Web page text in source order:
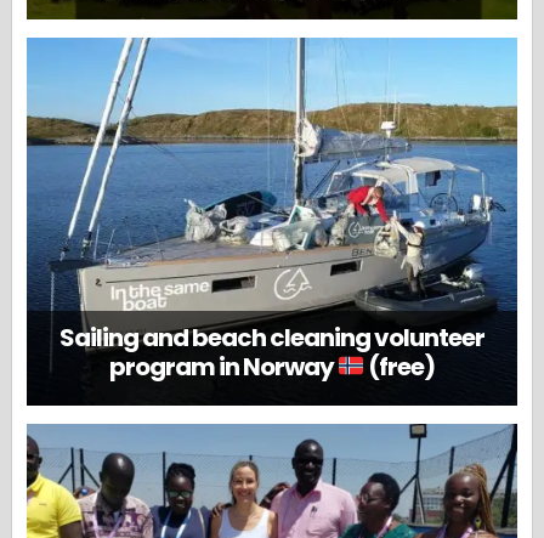
Sailing and beach cleaning volunteer
program in Norway
(free)